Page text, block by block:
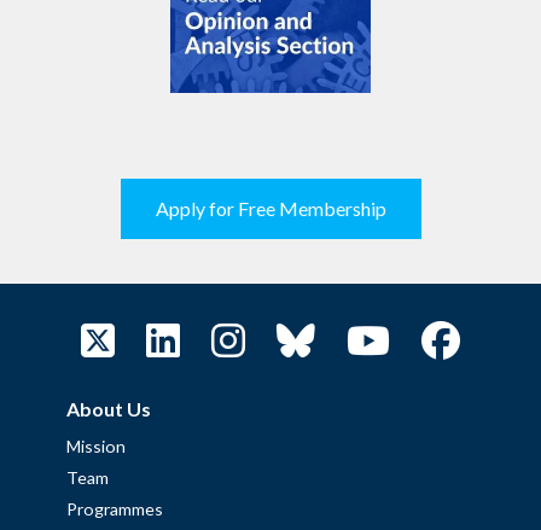
Apply for Free Membership
About Us
Mission
Team
Programmes